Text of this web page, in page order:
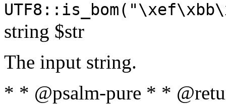
string $str
The input string.
* * @psalm-pure * *